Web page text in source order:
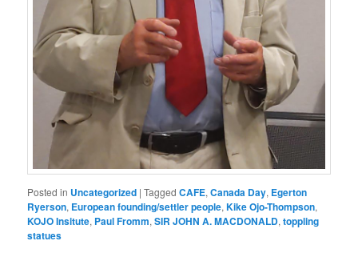
Posted in Uncategorized |Tagged CAFE,Canada Day, Egerton
Ryerson, European founding/settler people,Kike Ojo-Thompson,
KOJO Insitute, Paul Fromm,SIR JOHN A. MACDONALD,toppling
statues